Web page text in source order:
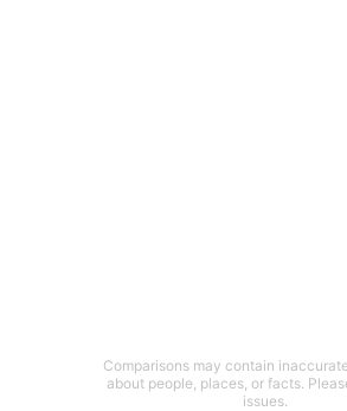
Comparisons may contain
about people, places, or facts.
issues.